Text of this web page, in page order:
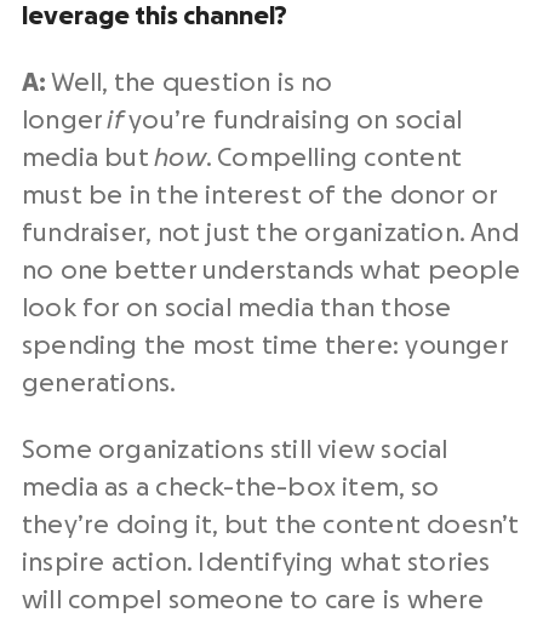
leverage this channel?
A: Well, the question is no
longerifyou’re fundraising on social
media buthow. Compelling content
must be in the interest of the donor or
fundraiser, not just the organization. And
no one better understands what people
look for on social media than those
spending the most time there: younger
generations.
Some organizations still view social
media as a check-the-box item, so
they’re doing it, but the content doesn’t
inspire action. Identifying what stories
will compel someone to care is where